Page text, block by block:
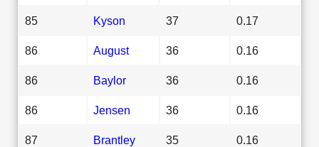
85 Kyson 37 0.17
86 August 36 0.16
86 Baylor 36 0.16
86 Jensen 36 0.16
87 Brantley 35 0.16